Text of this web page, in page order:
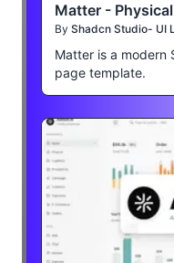
Matter -
By Shadcn Studio- UI
Matter is a modern
page template.